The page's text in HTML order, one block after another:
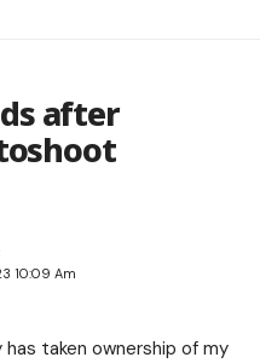
after
10:09 Am
taken ownership of my